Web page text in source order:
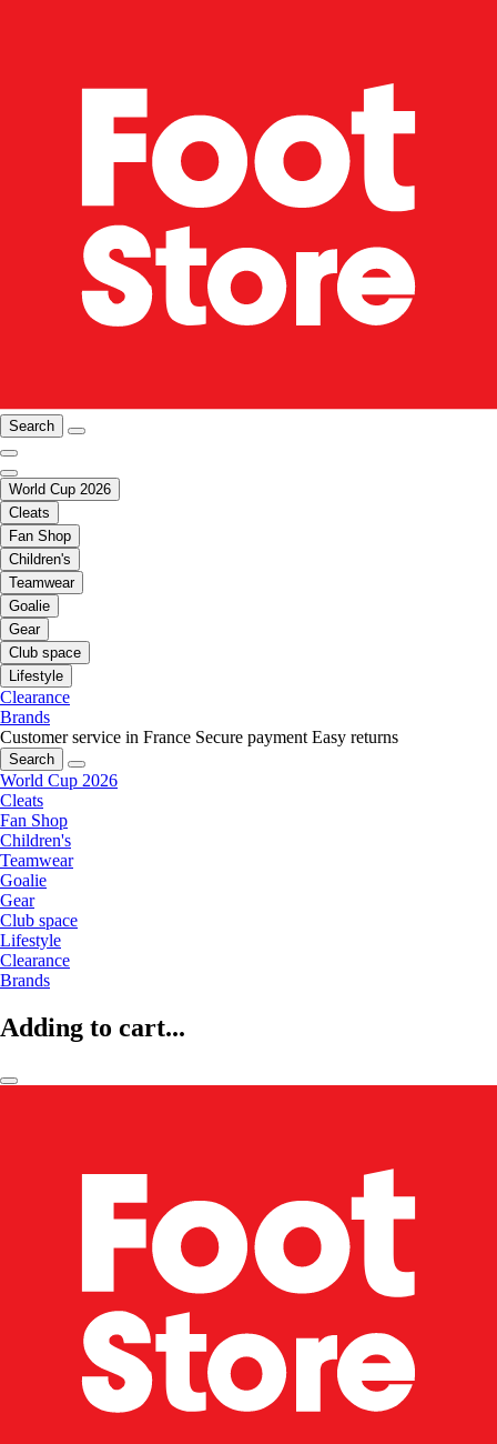
Search
World Cup 2026
Cleats
Fan Shop
Children's
Teamwear
Goalie
Gear
Club space
Lifestyle
Clearance
Brands
Customer service in France Secure payment Easy returns
Search
World Cup 2026
Cleats
Fan Shop
Children's
Teamwear
Goalie
Gear
Club space
Lifestyle
Clearance
Brands
Adding to cart...